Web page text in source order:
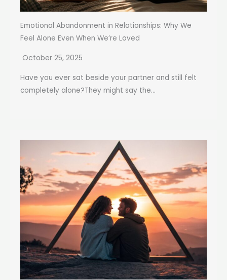
Emotional Abandonment in Relationships: Why We
Feel Alone Even When We’re Loved
October 25, 2025
Have you ever sat beside your partner and still felt
completely alone?They might say the...